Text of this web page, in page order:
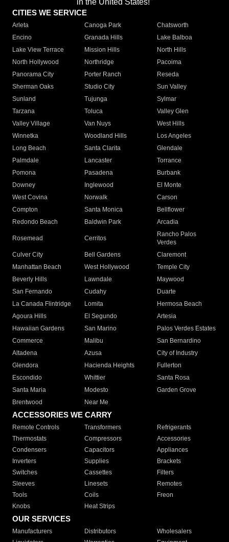
in the United States!"
CITIES WE SERVICE
Arleta Canoga Park
Chatsworth
Encino
Granada Hills
Lake Balboa
Lake View Terrace
Mission Hills
North Hills
North Hollywood
Northridge
Pacoima
Panorama City
Porter Ranch
Reseda
Sherman Oaks
Studio City
Sun Valley
Sunland
Tujunga
Sylmar
Tarzana
Toluca
Valley Glen
Valley Village
Van Nuys
West Hills
Winnetka
Woodland Hills
Los Angeles
Long Beach
Santa Clarita
Glendale
Palmdale
Lancaster
Torrance
Pomona
Pasadena
Burbank
Downey
Inglewood
El Monte
West Covina
Norwalk
Carson
Compton
Santa Monica
Bellflower
Redondo Beach
Baldwin Park Arcadia
Rosemead Cerritos
Rancho Palos
Verdes
Culver City
Bell Gardens
Claremont
Manhattan Beach
West Hollywood
Temple City
Beverly Hills
Lawndale
Maywood
San Fernando
Cudahy
Duarte
La Canada Flintridge
Lomita
Hermosa Beach
Agoura Hills
El Segundo
Artesia
Hawaiian Gardens
San Marino
Palos Verdes Estates
Commerce
Malibu
San Bernardino
Altadena
Azusa
City of Industry
Glendora
Hacienda Heights
Fullerton
Escondido
Whittier
Santa Rosa
Santa Maria
Modesto
Garden Grove
Brentwood
Near Me
ACCESSORIES WE CARRY
Remote Controls Transformers
Refrigerants
Thermostats
Compressors
Accessories
Condensers
Capacitors
Appliances
Inverters
Supplies
Brackets
Switches
Cassettes
Filters
Sleeves
Linesets
Remotes
Tools
Coils
Freon
Knobs
Heat Strips
OUR SERVICES
Manufacturers Distributors
Wholesalers